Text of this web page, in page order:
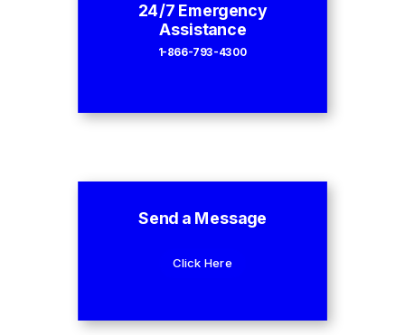
24/7 Emergency
Assistance
1-866-793-4300
Send a Message
Click Here